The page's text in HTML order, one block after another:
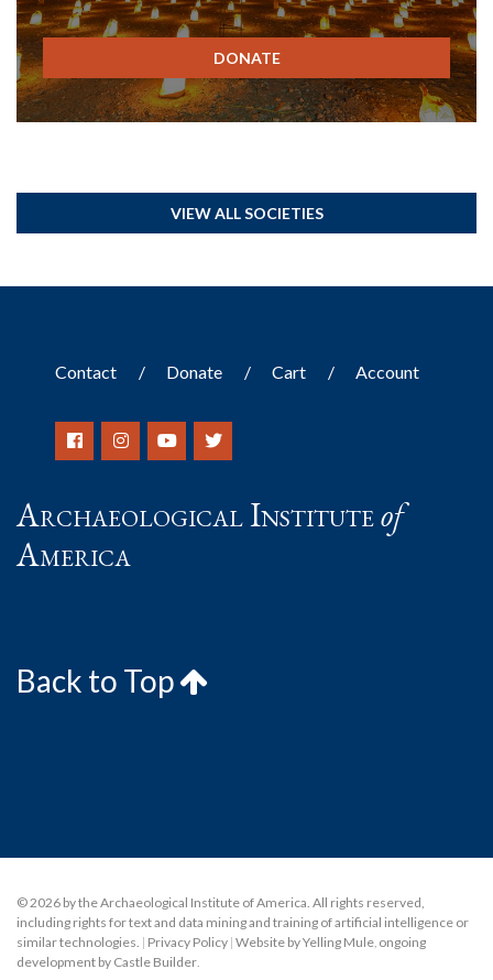
DONATE
VIEW ALL SOCIETIES
Contact Donate Cart Account
Archaeological Instituteof
America
Back to Top
© 2026 by the Archaeological Institute of America. All rights reserved,
including rights for text and data mining and training of artificial intelligence or
similar technologies. | Privacy Policy | Website by Yelling Mule, ongoing
development by Castle Builder.